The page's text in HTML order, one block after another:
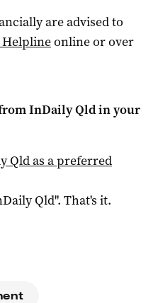
are advised to
Helplineonline or over
InDaily Qldin your
Qldas a preferred
Qld". That's it.